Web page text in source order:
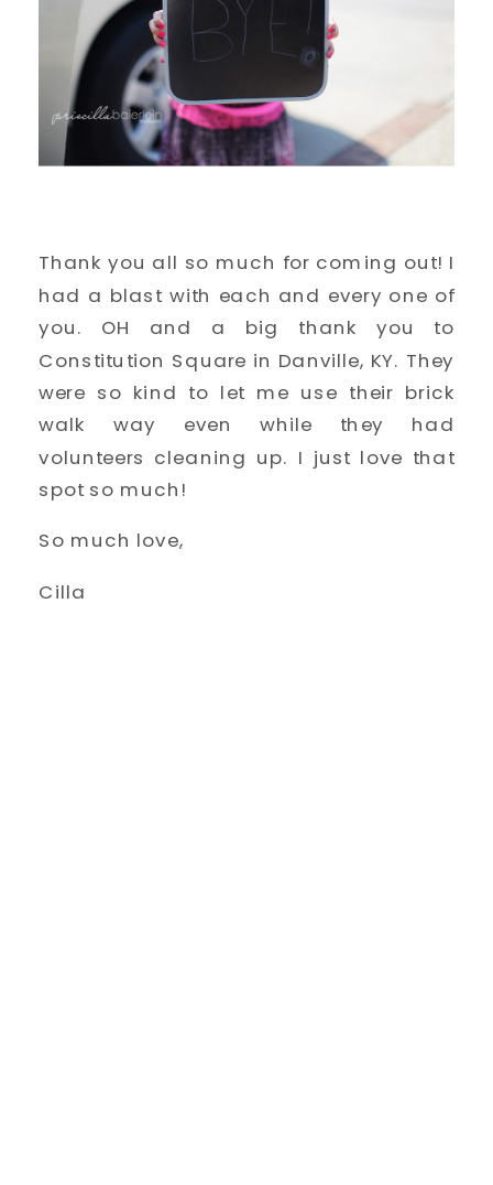
Thank you all so much for coming out! I
had a blast with each and every one of
you. OH and a big thank you to
Constitution Square in Danville, KY. They
were so kind to let me use their brick
walk way even while they had
volunteers cleaning up. I just love that
spot so much!
So much love,
Cilla